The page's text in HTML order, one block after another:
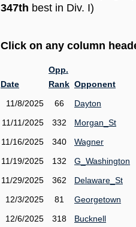
347th best in Div. I)
Click on any column
Date
Opp.
Rank Opponent
11/8/2025
66
Dayton
11/11/2025
332
Morgan_St
11/16/2025
340
Wagner
11/19/2025
132
G_Washington
11/29/2025
362
Delaware_St
12/3/2025
81
Georgetown
12/6/2025
318
Bucknell